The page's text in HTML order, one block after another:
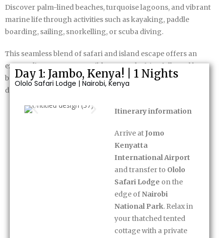
Discover palm-lined beaches, turquoise lagoons, and vibrant
marine life through activities such as kayaking, paddle
boarding, sailing, snorkelling, or scuba diving.
This seamless blend of safari and island escape offers an
extraordinary contrast—wild, untamed Africa followed by
barefoot luxury in one of the world’s most beautiful island
destinations.
Itinerary
Day 1: Jambo, Kenya! | 1 Nights
Ololo Safari Lodge | Nairobi, Kenya
Itinerary information
Arrive atJomo
Kenyatta
International Airport
and transfer to Ololo
Safari Lodge on the
edge ofNairobi
National Park. Relax in
your thatched tented
cottage with a private